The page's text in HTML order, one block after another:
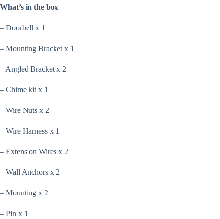
What’s in the box
– Doorbell x 1
– Mounting Bracket x 1
– Angled Bracket x 2
– Chime kit x 1
– Wire Nuts x 2
– Wire Harness x 1
– Extension Wires x 2
– Wall Anchors x 2
– Mounting x 2
– Pin x 1